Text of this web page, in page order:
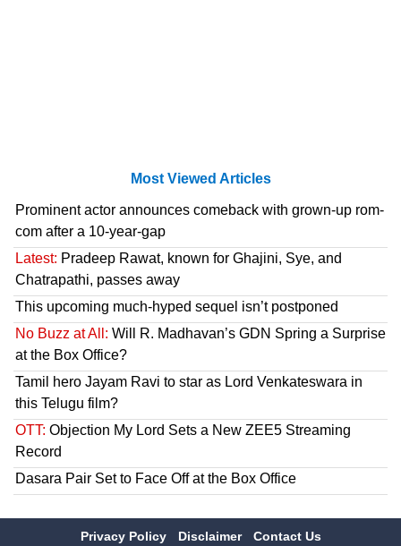
Most Viewed Articles
Prominent actor announces comeback with grown-up rom-
com after a 10-year-gap
Latest: Pradeep Rawat, known for Ghajini, Sye, and
Chatrapathi, passes away
This upcoming much-hyped sequel isn’t postponed
No Buzz at All: Will R. Madhavan’s GDN Spring a Surprise
at the Box Office?
Tamil hero Jayam Ravi to star as Lord Venkateswara in
this Telugu film?
OTT: Objection My Lord Sets a New ZEE5 Streaming
Record
Dasara Pair Set to Face Off at the Box Office
Privacy Policy Disclaimer Contact Us